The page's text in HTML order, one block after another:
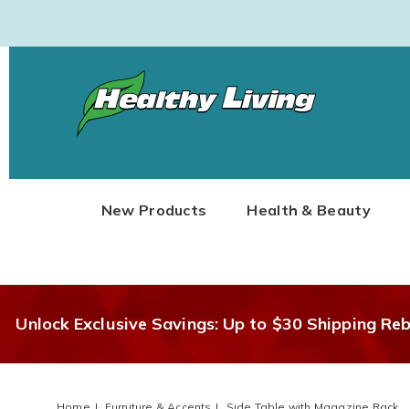
Healthy
LivingNew Products Health & Beauty
Unlock Exclusive Savings: Up to $30 Shipping